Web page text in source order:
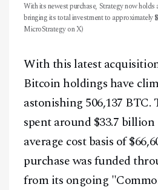
With its newest purchase, Strategy now holds
bringing its total investment to approximately
MicroStrategy on X)
With this latest
Bitcoin holdings have
astonishing 506,137 BTC.
spent around $33.7
average cost basis of
purchase was funded
from its ongoing